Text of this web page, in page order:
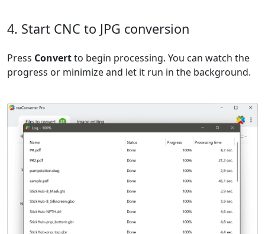
4. Start CNC to JPG conversion
Press Convertto begin processing. You can watch the
progress or minimize and let it run in the background.